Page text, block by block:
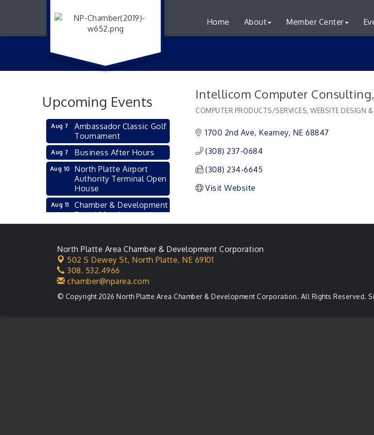
Home About Member Center
Intellicom Computer
COMPUTER PRODUCTS/SERVICES WEBSITE DESIGN
1700 2nd Ave Kearney NE 68847
(308) 237-0684
(308) 234-6645
Visit Website
Upcoming Events
Aug 7
Ambassador Classic Golf
Tournament
Aug 7 Business After Hours
Aug 10
North Platte Airport
Authority Terminal Open
House
Aug 11
Chamber & Development
Board Meeting
Aug 13
Karl's Grand Re-opening
Ribbon Cutting
Aug 18
Leadership Lincoln
County Session
North Platte Area Chamber & Development Corporation
502 S Dewey St, North Platte, NE 69101
308. 532.4966
chamber@nparea.com
© Copyright 2026 North Platte Area Chamber & Development Corporation. All Rights Reserved.